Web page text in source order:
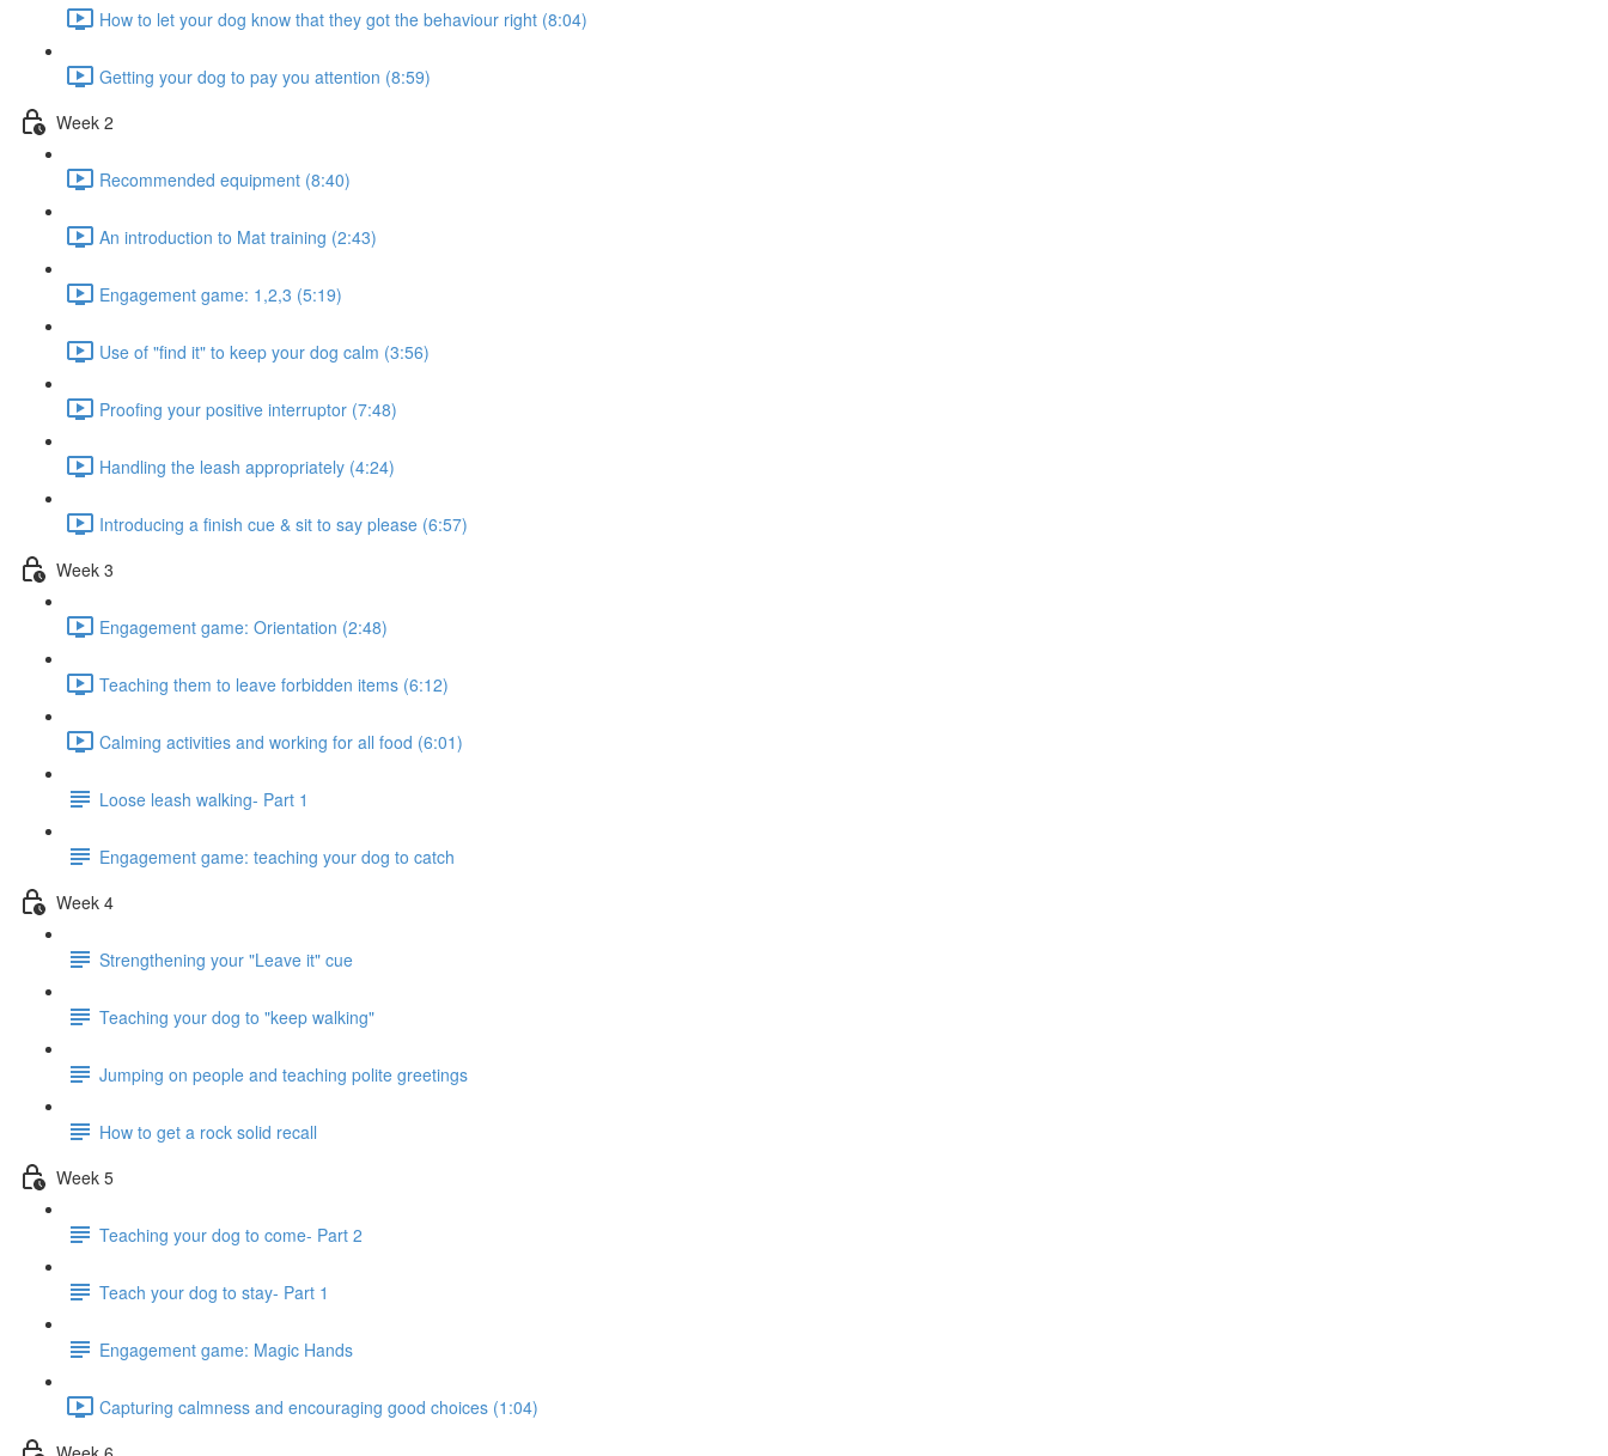
How to let your dog know that they got the behaviour right (8:04)
Getting your dog to pay you attention (8:59)
Week 2
Recommended equipment (8:40)
An introduction to Mat training (2:43)
Engagement game: 1,2,3 (5:19)
Use of "find it" to keep your dog calm (3:56)
Proofing your positive interruptor (7:48)
Handling the leash appropriately (4:24)
Introducing a finish cue & sit to say please (6:57)
Week 3
Engagement game: Orientation (2:48)
Teaching them to leave forbidden items (6:12)
Calming activities and working for all food (6:01)
Loose leash walking- Part 1
Engagement game: teaching your dog to catch
Week 4
Strengthening your "Leave it" cue
Teaching your dog to "keep walking"
Jumping on people and teaching polite greetings
How to get a rock solid recall
Week 5
Teaching your dog to come- Part 2
Teach your dog to stay- Part 1
Engagement game: Magic Hands
Capturing calmness and encouraging good choices (1:04)